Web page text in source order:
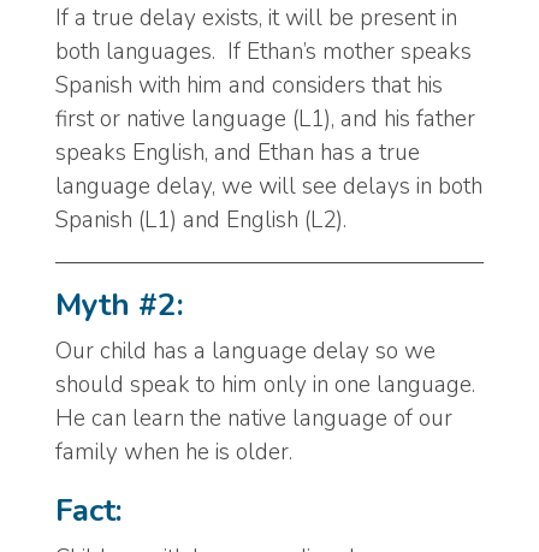
If a true delay exists, it will be present in
both languages. If Ethan’s mother speaks
Spanish with him and considers that his
first or native language (L1), and his father
speaks English, and Ethan has a true
language delay, we will see delays in both
Spanish (L1) and English (L2).
Myth #2:
Our child has a language delay so we
should speak to him only in one language.
He can learn the native language of our
family when he is older.
Fact: